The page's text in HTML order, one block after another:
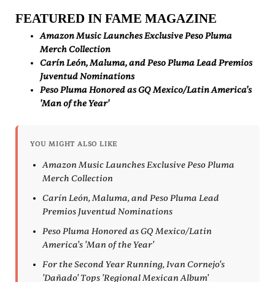
FEATURED IN FAME MAGAZINE
Amazon Music Launches Exclusive Peso Pluma
Merch Collection
Carín León, Maluma, and Peso Pluma Lead Premios
Juventud Nominations
Peso Pluma Honored as GQ Mexico/Latin America's
'Man of the Year'
YOU MIGHT ALSO LIKE
Amazon Music Launches Exclusive Peso Pluma
Merch Collection
Carín León, Maluma, and Peso Pluma Lead
Premios Juventud Nominations
Peso Pluma Honored as GQ Mexico/Latin
America's 'Man of the Year'
For the Second Year Running, Ivan Cornejo's
'Dañado' Tops 'Regional Mexican Album'